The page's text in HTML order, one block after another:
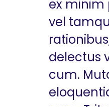
ex minim
vel
delectus
cum.